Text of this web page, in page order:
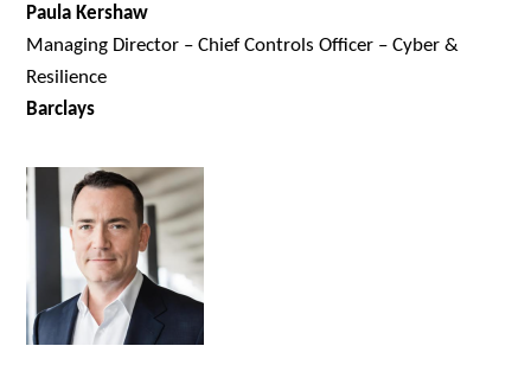
Paula Kershaw
Managing Director – Chief Controls Officer – Cyber &
Resilience
Barclays